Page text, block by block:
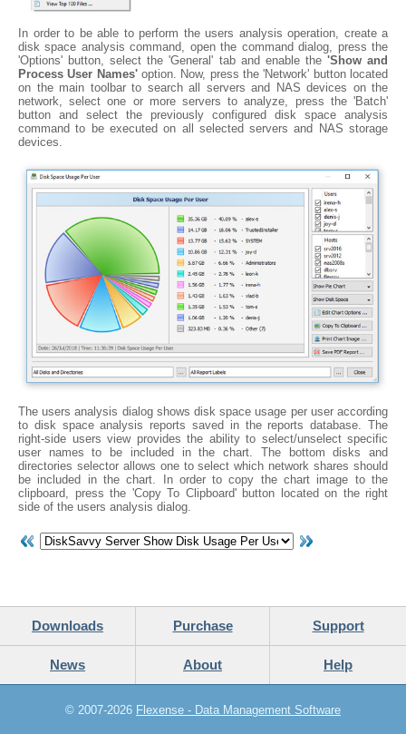
In order to be able to perform the users analysis operation, create a
disk space analysis command, open the command dialog, press the
'Options' button, select the 'General' tab and enable the 'Show and
Process User Names'option. Now, press the 'Network' button located
on the main toolbar to search all servers and NAS devices on the
network, select one or more servers to analyze, press the 'Batch'
button and select the previously configured disk space analysis
command to be executed on all selected servers and NAS storage
devices.
The users analysis dialog shows disk space usage per user according
to disk space analysis reports saved in the reports database. The
right-side users view provides the ability to select/unselect specific
user names to be included in the chart. The bottom disks and
directories selector allows one to select which network shares should
be included in the chart. In order to copy the chart image to the
clipboard, press the 'Copy To Clipboard' button located on the right
side of the users analysis dialog.
Downloads Purchase Support
News About Help
© 2007-2026 Flexense - Data Management Software